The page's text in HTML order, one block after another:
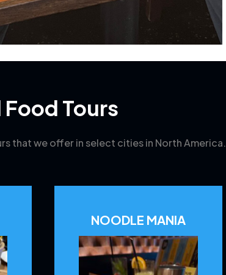
Tours
that we offer in select cities in North America.
NOODLE MANIA